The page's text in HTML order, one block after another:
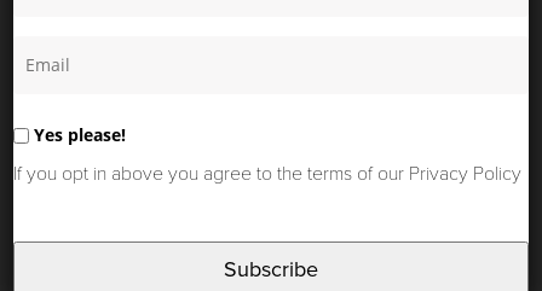
Yes please!
If you opt in above you agree to the terms of our Privacy Policy
Subscribe